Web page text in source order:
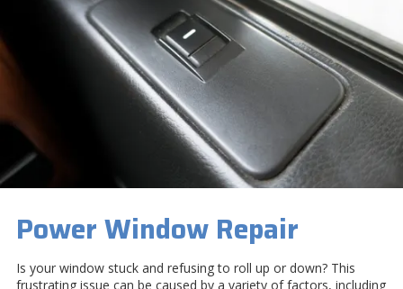
Power Window Repair
Is your window stuck and refusing to roll up or down? This
frustrating issue can be caused by a variety of factors, including